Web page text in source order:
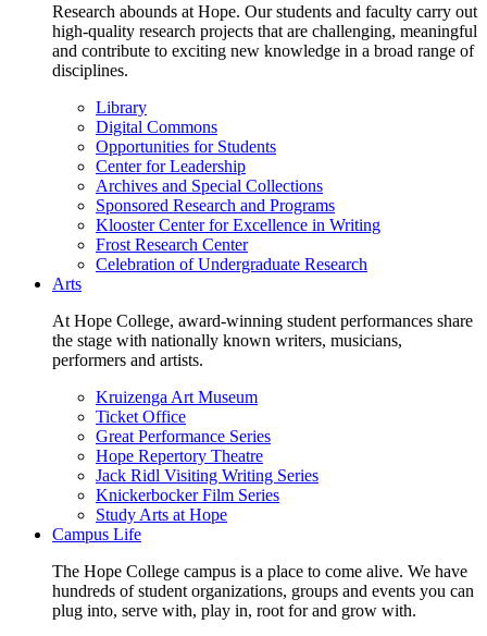
Research abounds at Hope. Our students and faculty carry out
high-quality research projects that are challenging, meaningful
and contribute to exciting new knowledge in a broad range of
disciplines.
Library
Digital Commons
Opportunities for Students
Center for Leadership
Archives and Special Collections
Sponsored Research and Programs
Klooster Center for Excellence in Writing
Frost Research Center
Celebration of Undergraduate Research
Arts
At Hope College, award-winning student performances share
the stage with nationally known writers, musicians,
performers and artists.
Kruizenga Art Museum
Ticket Office
Great Performance Series
Hope Repertory Theatre
Jack Ridl Visiting Writing Series
Knickerbocker Film Series
Study Arts at Hope
Campus Life
The Hope College campus is a place to come alive. We have
hundreds of student organizations, groups and events you can
plug into, serve with, play in, root for and grow with.